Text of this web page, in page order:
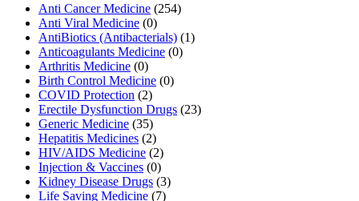
Anti Cancer Medicine (254)
Anti Viral Medicine (0)
AntiBiotics (Antibacterials) (1)
Anticoagulants Medicine (0)
Arthritis Medicine (0)
Birth Control Medicine (0)
COVID Protection (2)
Erectile Dysfunction Drugs (23)
Generic Medicine (35)
Hepatitis Medicines (2)
HIV/AIDS Medicine (2)
Injection & Vaccines (0)
Kidney Disease Drugs (3)
Life Saving Medicine (7)